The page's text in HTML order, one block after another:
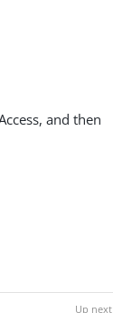
and then